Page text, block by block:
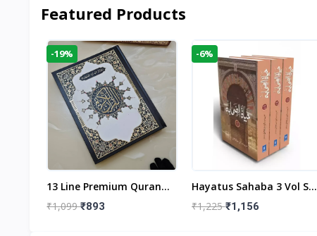
Featured Products
-19%
13 Line Premium Quran
Large Size By Yusufi
₹1,099₹893
-6%
Hayatus Sahaba 3 Vol Set
By Maulana Yusuf
₹1,225₹1,156